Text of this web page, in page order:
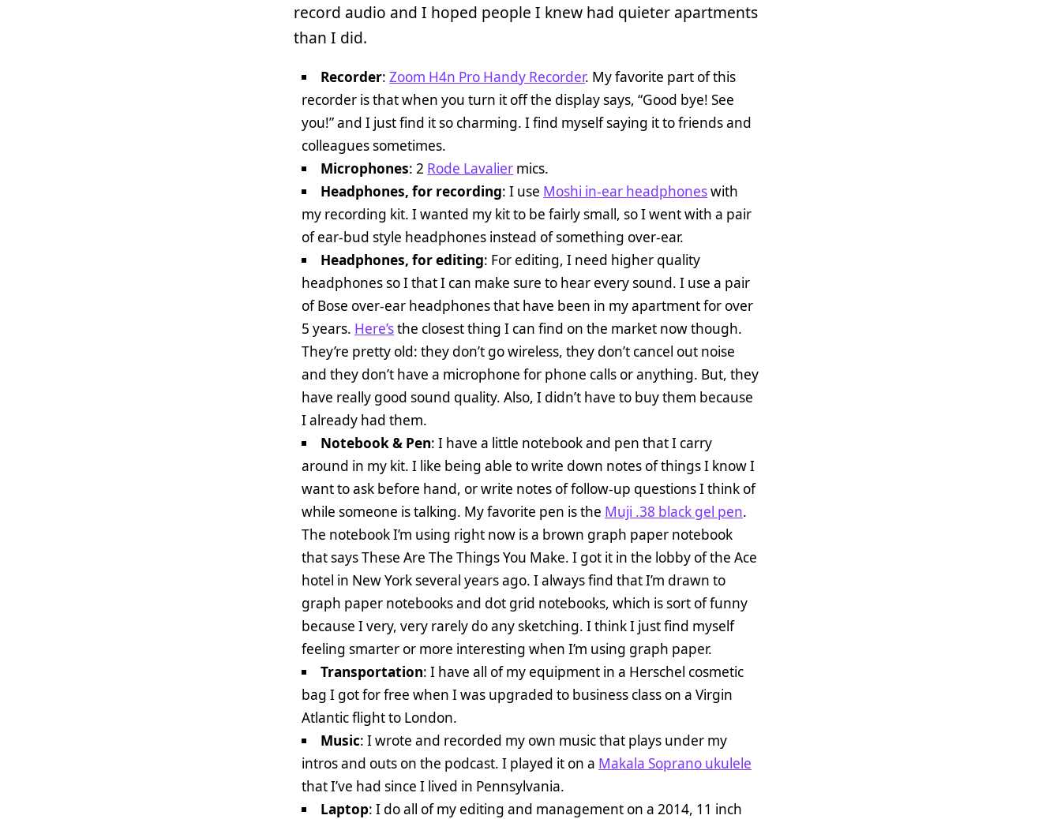
record audio and I hoped people I knew had quieter apartments
than I did.
Recorder:Zoom H4n Pro Handy Recorder. My favorite part of this
recorder is that when you turn it off the display says, “Good bye! See
you!” and I just find it so charming. I find myself saying it to friends and
colleagues sometimes.
Microphones: 2 Rode Lavalier mics.
Headphones, for recording: I use Moshi in-ear headphoneswith
my recording kit. I wanted my kit to be fairly small, so I went with a pair
of ear-bud style headphones instead of something over-ear.
Headphones, for editing: For editing, I need higher quality
headphones so I that I can make sure to hear every sound. I use a pair
of Bose over-ear headphones that have been in my apartment for over
5 years. Here’sthe closest thing I can find on the market now though.
They’re pretty old: they don’t go wireless, they don’t cancel out noise
and they don’t have a microphone for phone calls or anything. But, they
have really good sound quality. Also, I didn’t have to buy them because
I already had them.
Notebook & Pen: I have a little notebook and pen that I carry
around in my kit. I like being able to write down notes of things I know I
want to ask before hand, or write notes of follow-up questions I think of
while someone is talking. My favorite pen is the Muji .38 black gel pen.
The notebook I’m using right now is a brown graph paper notebook
that says These Are The Things You Make. I got it in the lobby of the Ace
hotel in New York several years ago. I always find that I’m drawn to
graph paper notebooks and dot grid notebooks, which is sort of funny
because I very, very rarely do any sketching. I think I just find myself
feeling smarter or more interesting when I’m using graph paper.
Transportation: I have all of my equipment in a Herschel cosmetic
bag I got for free when I was upgraded to business class on a Virgin
Atlantic flight to London.
Music: I wrote and recorded my own music that plays under my
intros and outs on the podcast. I played it on a Makala Soprano ukulele
that I’ve had since I lived in Pennsylvania.
Laptop: I do all of my editing and management on a 2014, 11 inch